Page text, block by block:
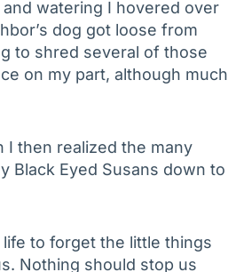
watering I hovered over
dog got loose from
to shred several of those
on my part, although much
I then realized the many
Black Eyed Susans down to
to forget the little things
Nothing should stop us